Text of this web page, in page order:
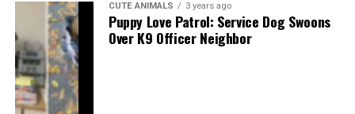
CUTE ANIMALS 3 years ago
Puppy Love Patrol: Service Dog Swoons
Over K9 Officer Neighbor